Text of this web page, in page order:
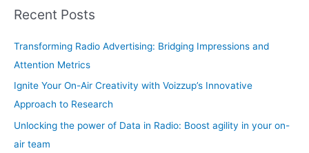
c
h
f
Recent Posts
Transforming Radio Advertising: Bridging Impressions and
Attention Metrics
Ignite Your On-Air Creativity with Voizzup’s Innovative
Approach to Research
Unlocking the power of Data in Radio: Boost agility in your on-
air team